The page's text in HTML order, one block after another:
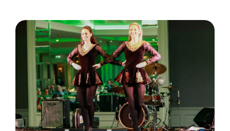
Gift Cards
Make A Payment
Customer Portal